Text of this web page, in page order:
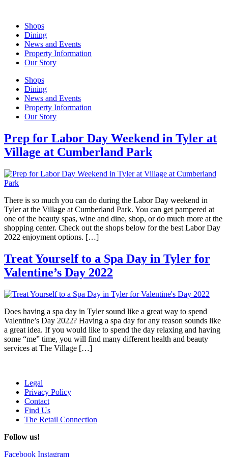
contentShops
Dining
News and Events
Property Information
Our Story
Shops
Dining
News and Events
Property Information
Our Story
Prep for Labor Day Weekend in Tyler at
Village at Cumberland Park
There is so much you can do during the Labor Day weekend in
Tyler at the Village at Cumberland Park. You can get pampered at
one of the beauty spas, wine and dine, shop, or do much more at the
shopping center. Check out the shops below for the best Labor Day
2022 enjoyment options. […]
Treat Yourself to a Spa Day in Tyler for
Valentine’s Day 2022
Does having a spa day in Tyler sound like a great way to spend
Valentine’s Day 2022? Having a spa day for any reason sounds like
a great idea. If you would like to spend the day relaxing and having
some “me” time, you will find many different health and beauty
services at The Village […]
Legal
Privacy Policy
Contact
Find Us
The Retail Connection
Follow us!
Facebook Instagram